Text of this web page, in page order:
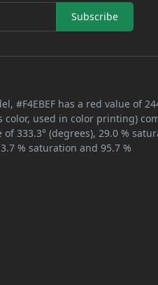
Subscribe
#F4EBEF has a red value of
color, used in color printing)
333.3° (degrees), 29.0 %
% saturation and 95.7 %